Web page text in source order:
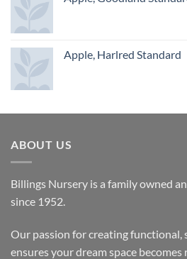
Apple, Harlred Standard
ABOUT US
Billings Nursery is a family owned
since 1952.
Our passion for creating functional,
ensures your dream space becomes